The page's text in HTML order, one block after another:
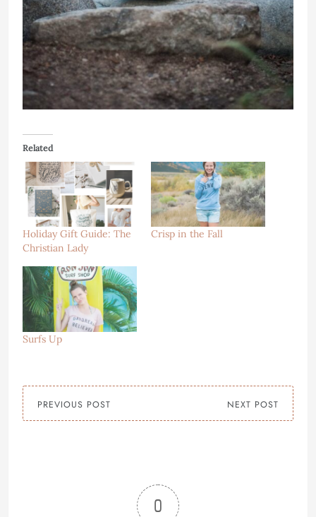
Related
Holiday Gift Guide: The
Christian Lady
Crisp in the Fall
Surfs Up
PREVIOUS POST NEXT POST
0